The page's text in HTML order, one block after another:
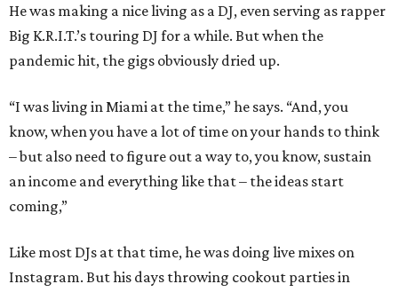
He was making a nice living as a DJ, even serving as rapper
Big K.R.I.T.’s touring DJ for a while. But when the
pandemic hit, the gigs obviously dried up.
“I was living in Miami at the time,” he says. “And, you
know, when you have a lot of time on your hands to think
– but also need to figure out a way to, you know, sustain
an income and everything like that – the ideas start
coming,”
Like most DJs at that time, he was doing live mixes on
Instagram. But his days throwing cookout parties in